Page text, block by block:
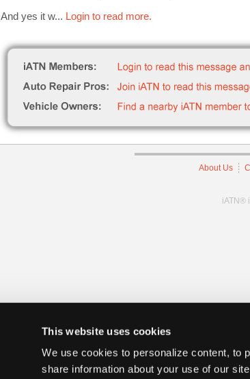
This website uses cookies
We use cookies to personalize content, to
share information about your use of our
And yes it w... Login to read more.
About Us
iATN®